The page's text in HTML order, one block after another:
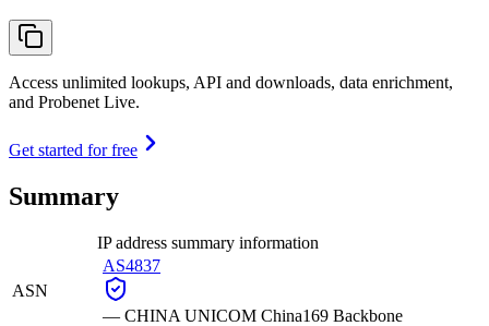
Access unlimited lookups, API and downloads, data enrichment,
and Probenet Live.
Get started for free
Summary
IP address summary information
ASN
AS4837
— CHINA UNICOM China169 Backbone